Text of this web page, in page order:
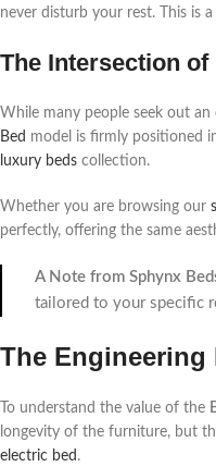
never disturb your rest. This is
The Intersection
While many people seek out an
Bed model is firmly positioned
luxury beds collection.
Whether you are browsing our
perfectly, offering the same
A Note from Sphynx
tailored to your specific
The Engineering
To understand the value of the
longevity of the furniture, but
electric bed .